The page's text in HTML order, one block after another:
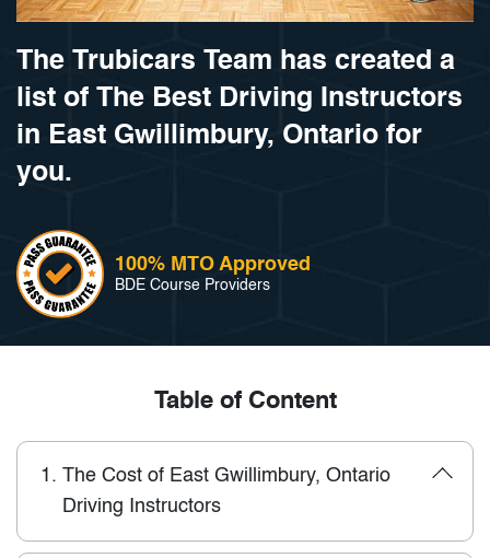
The Trubicars Team has created a
list of The Best Driving Instructors
in East Gwillimbury, Ontario for
you.
100% MTO Approved
BDE Course Providers
Table of Content
1. The Cost of East Gwillimbury, Ontario
Driving Instructors